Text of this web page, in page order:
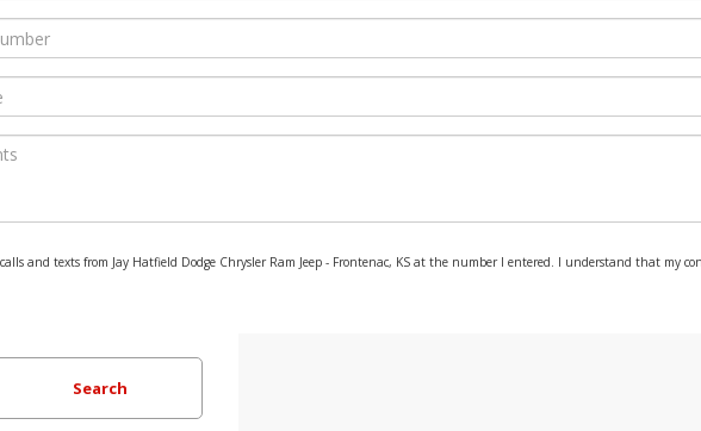
and texts from Jay Hatfield Dodge Chrysler Ram Jeep - Frontenac, KS at the number I entered. I understand that my
Search